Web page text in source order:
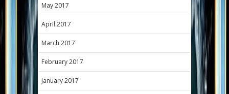
May 2017
April 2017
March 2017
February 2017
January 2017